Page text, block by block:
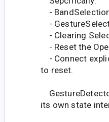
-
-
- Clearing
- Reset the
- Connect
to reset.
its own state